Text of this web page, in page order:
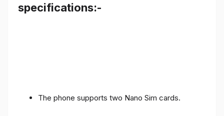
specifications:-
The phone supports two Nano Sim cards.